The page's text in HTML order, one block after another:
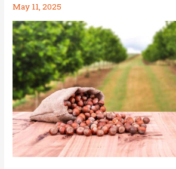
May 11, 2025